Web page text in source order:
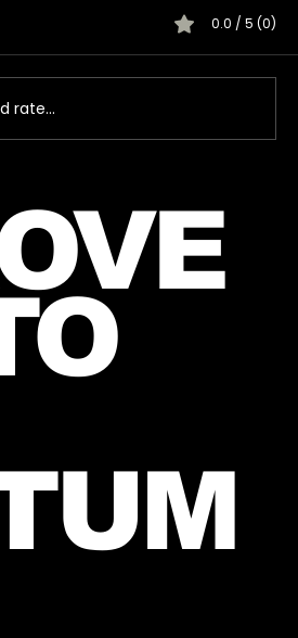
🤍
0.0 / 5 (0)
rate...